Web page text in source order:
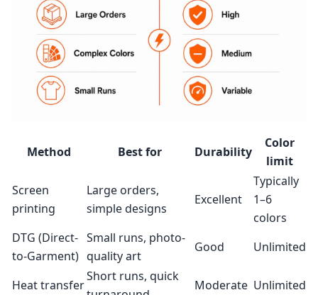
Method Best for Durability
Color
limit
Screen
printing
Large orders,
simple designs
Excellent
Typically
1–6
colors
DTG (Direct-
to-Garment)
Small runs, photo-
quality art
Good Unlimited
Heat transfer
Short runs, quick
Moderate Unlimited